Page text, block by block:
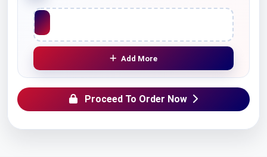
Upload File
Add More
Proceed To Order Now